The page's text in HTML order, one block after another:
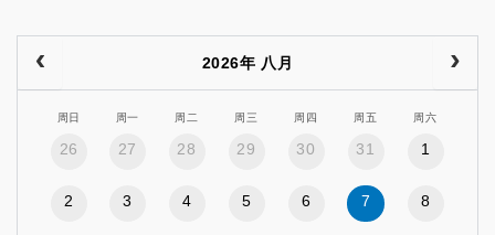
2026年 八月
周日 周一 周二 周三 周四 周五 周六
26 27 28 29 30 31 1
2 3 4 5 6 7 8